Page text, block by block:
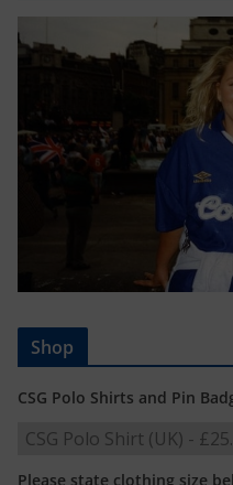
Shop
CSG Polo Shirts and Pin
Please state clothing size